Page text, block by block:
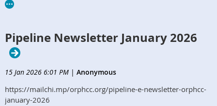
Pipeline Newsletter January 2026
15 Jan 2026 6:01 PM | Anonymous
https://mailchi.mp/orphcc.org/pipeline-e-newsletter-orphcc-
january-2026